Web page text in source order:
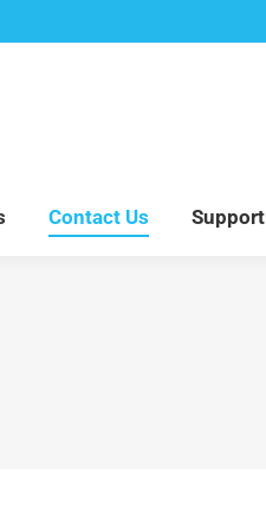
Contact Us Support
Accessory Parts Blog